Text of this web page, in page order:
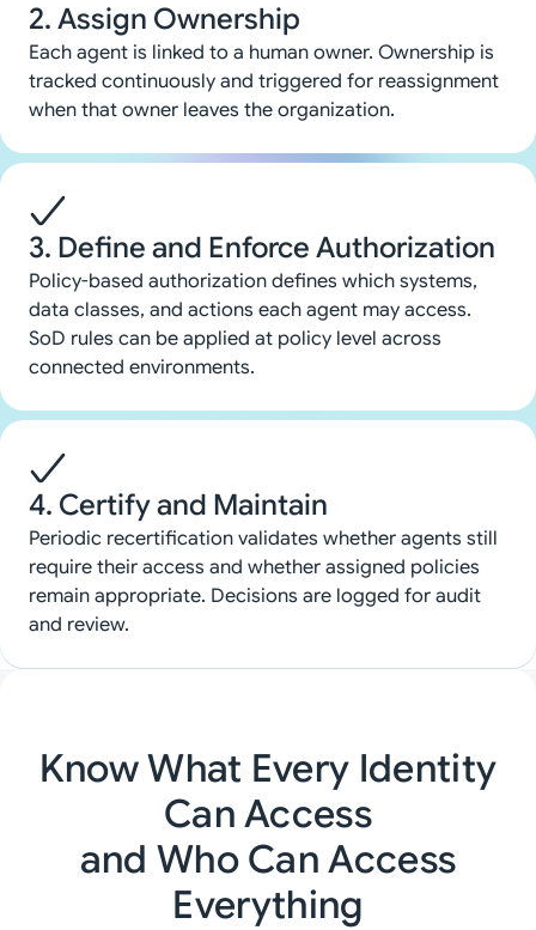
2. Assign Ownership
Each agent is linked to a human owner. Ownership is
tracked continuously and triggered for reassignment
when that owner leaves the organization.
3. Define and Enforce Authorization
Policy-based authorization defines which systems,
data classes, and actions each agent may access.
SoD rules can be applied at policy level across
connected environments.
4. Certify and Maintain
Periodic recertification validates whether agents still
require their access and whether assigned policies
remain appropriate. Decisions are logged for audit
and review.
Know What Every Identity
Can Access
and Who Can Access
Everything